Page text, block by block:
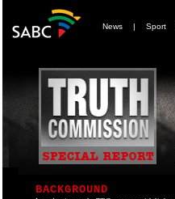
News | Sport
BACKGROUND